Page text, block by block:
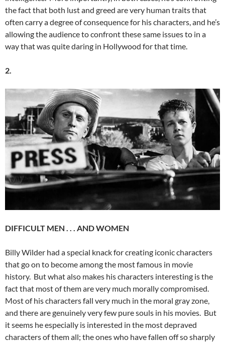
the fact that both lust and greed are very human traits that
often carry a degree of consequence for his characters, and he’s
allowing the audience to confront these same issues to in a
way that was quite daring in Hollywood for that time.
2.
DIFFICULT MEN . . . AND WOMEN
Billy Wilder had a special knack for creating iconic characters
that go on to become among the most famous in movie
history. But what also makes his characters interesting is the
fact that most of them are very much morally compromised.
Most of his characters fall very much in the moral gray zone,
and there are genuinely very few pure souls in his movies. But
it seems he especially is interested in the most depraved
characters of them all; the ones who have fallen off so sharply